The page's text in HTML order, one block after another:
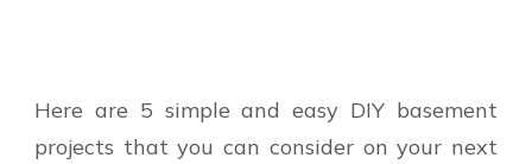
Here are 5 simple and easy DIY basement
projects that you can consider on your next